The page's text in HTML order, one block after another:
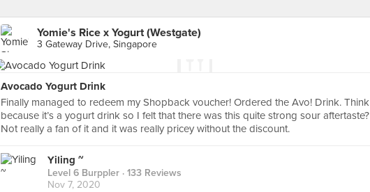
Yomie's Rice x Yogurt (Westgate)
3 Gateway Drive, Singapore
Avocado Yogurt Drink
Finally managed to redeem my Shopback voucher! Ordered the Avo! Drink. Think
because it’s a yogurt drink so I felt that there was this quite strong sour aftertaste?
Not really a fan of it and it was really pricey without the discount.
Yiling ~
Level 6 Burppler · 133 Reviews
Nov 7, 2020